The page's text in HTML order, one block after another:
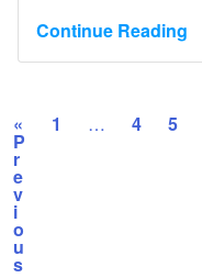
Continue Reading
«
P
r
e
v
i
o
u
s
1 … 4 5